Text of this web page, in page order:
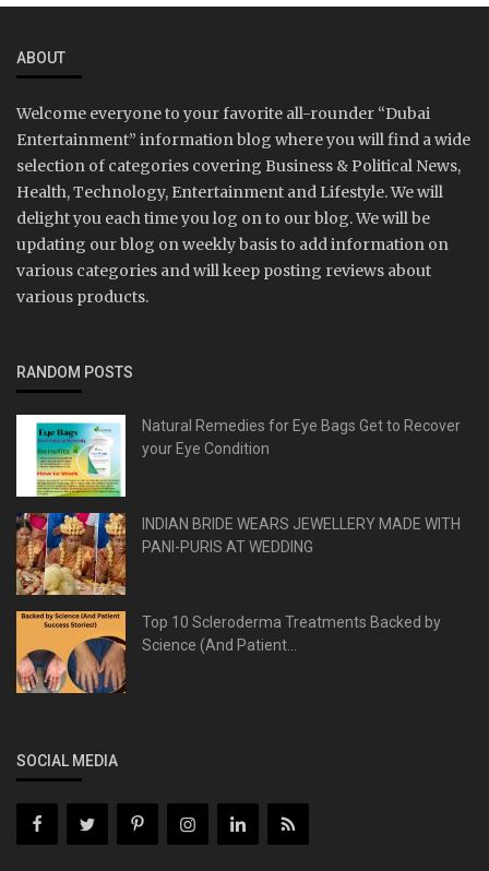
ABOUT
Welcome everyone to your favorite all-rounder “Dubai
Entertainment” information blog where you will find a wide
selection of categories covering Business & Political News,
Health, Technology, Entertainment and Lifestyle. We will
delight you each time you log on to our blog. We will be
updating our blog on weekly basis to add information on
various categories and will keep posting reviews about
various products.
RANDOM POSTS
Natural Remedies for Eye Bags Get to Recover
your Eye Condition
INDIAN BRIDE WEARS JEWELLERY MADE WITH
PANI-PURIS AT WEDDING
Top 10 Scleroderma Treatments Backed by
Science (And Patient...
SOCIAL MEDIA